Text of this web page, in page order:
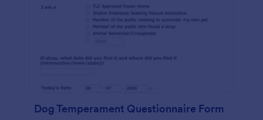
Dog Temperament Questionnaire Form